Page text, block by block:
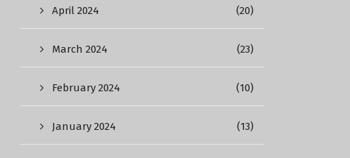
April 2024 (20)
March 2024 (23)
February 2024 (10)
January 2024 (13)